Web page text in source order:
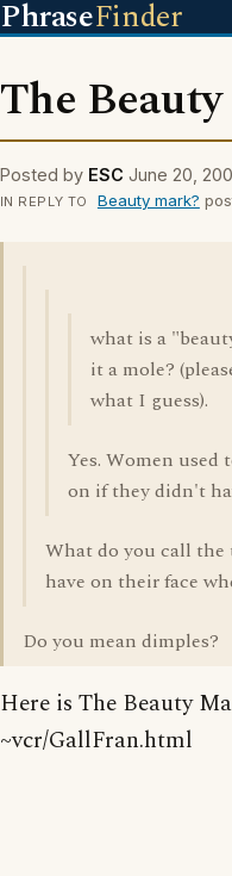
PhraseFinder
The
Posted by ESC June 20,
IN REPLY TO Beauty mark?
what is a
it a mole?
what I guess).
Yes. Women
on if they didn't
What do you call the
have on their face
Do you mean dimples?
Here is The Beauty
~vcr/GallFran.html